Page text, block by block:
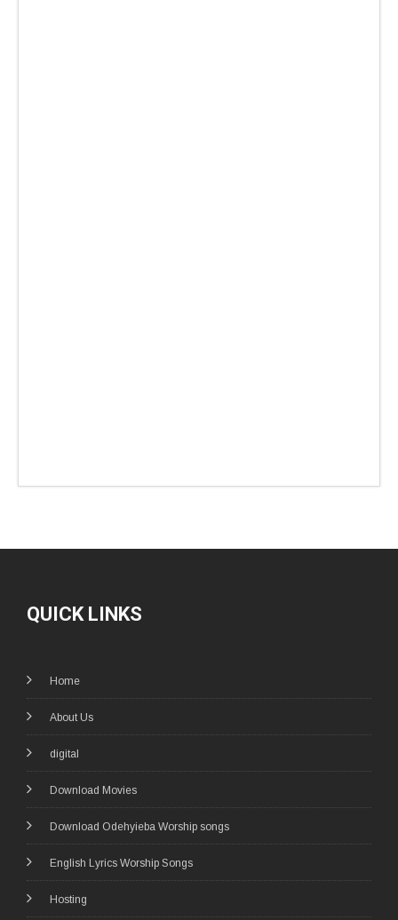
QUICK LINKS
Home
About Us
digital
Download Movies
Download Odehyieba Worship songs
English Lyrics Worship Songs
Hosting